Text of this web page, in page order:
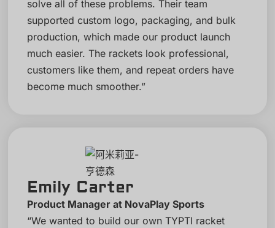
solve all of these problems. Their team
supported custom logo, packaging, and bulk
production, which made our product launch
much easier. The rackets look professional,
customers like them, and repeat orders have
become much smoother.”
Emily Carter
Product Manager at NovaPlay Sports
“We wanted to build our own TYPTI racket